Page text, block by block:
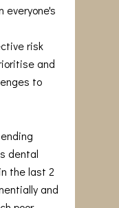
everyone's
risk
and
to
dental
the last 2
and